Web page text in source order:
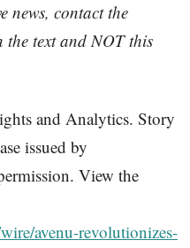
news, contact the
text and NOT this
and Analytics. Story
issued by
View the
avenu-revolutionizes-